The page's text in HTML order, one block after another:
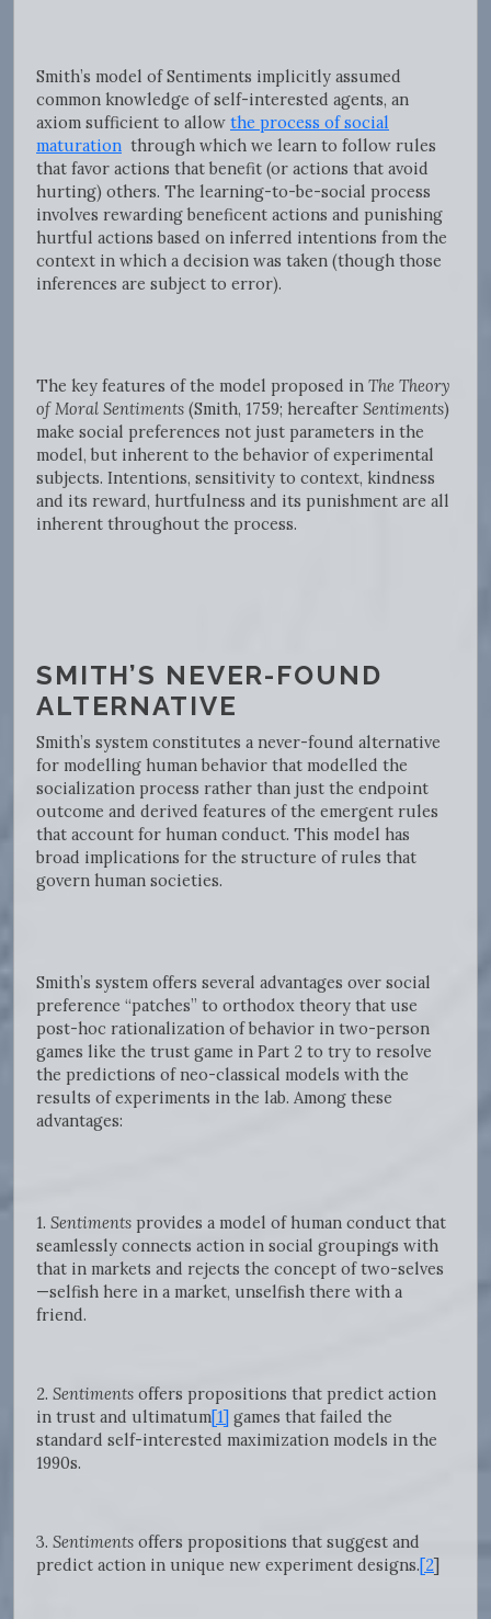
Smith’s model of Sentiments implicitly assumed
common knowledge of self-interested agents, an
axiom sufficient to allow the process of social
maturation through which we learn to follow rules
that favor actions that benefit (or actions that avoid
hurting) others. The learning-to-be-social process
involves rewarding beneficent actions and punishing
hurtful actions based on inferred intentions from the
context in which a decision was taken (though those
inferences are subject to error).
The key features of the model proposed in The Theory
of Moral Sentiments (Smith, 1759; hereafter Sentiments)
make social preferences not just parameters in the
model, but inherent to the behavior of experimental
subjects. Intentions, sensitivity to context, kindness
and its reward, hurtfulness and its punishment are all
inherent throughout the process.
SMITH’S NEVER-FOUND
ALTERNATIVE
Smith’s system constitutes a never-found alternative
for modelling human behavior that modelled the
socialization process rather than just the endpoint
outcome and derived features of the emergent rules
that account for human conduct. This model has
broad implications for the structure of rules that
govern human societies.
Smith’s system offers several advantages over social
preference “patches” to orthodox theory that use
post-hoc rationalization of behavior in two-person
games like the trust game in Part 2 to try to resolve
the predictions of neo-classical models with the
results of experiments in the lab. Among these
advantages:
1. Sentiments provides a model of human conduct that
seamlessly connects action in social groupings with
that in markets and rejects the concept of two-selves
—selfish here in a market, unselfish there with a
friend.
2. Sentiments offers propositions that predict action
in trust and ultimatum[1] games that failed the
standard self-interested maximization models in the
1990s.
3. Sentiments offers propositions that suggest and
predict action in unique new experiment designs.[2]